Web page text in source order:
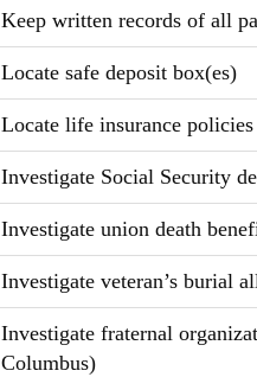
Keep written records of all
Locate safe deposit box(es)
Locate life insurance
Investigate Social Security
Investigate union death
Investigate veteran’s burial
Investigate fraternal
Columbus)